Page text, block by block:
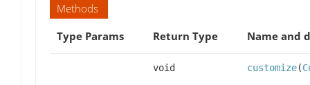
Methods
Type Params
Return Type Name and
void customize(